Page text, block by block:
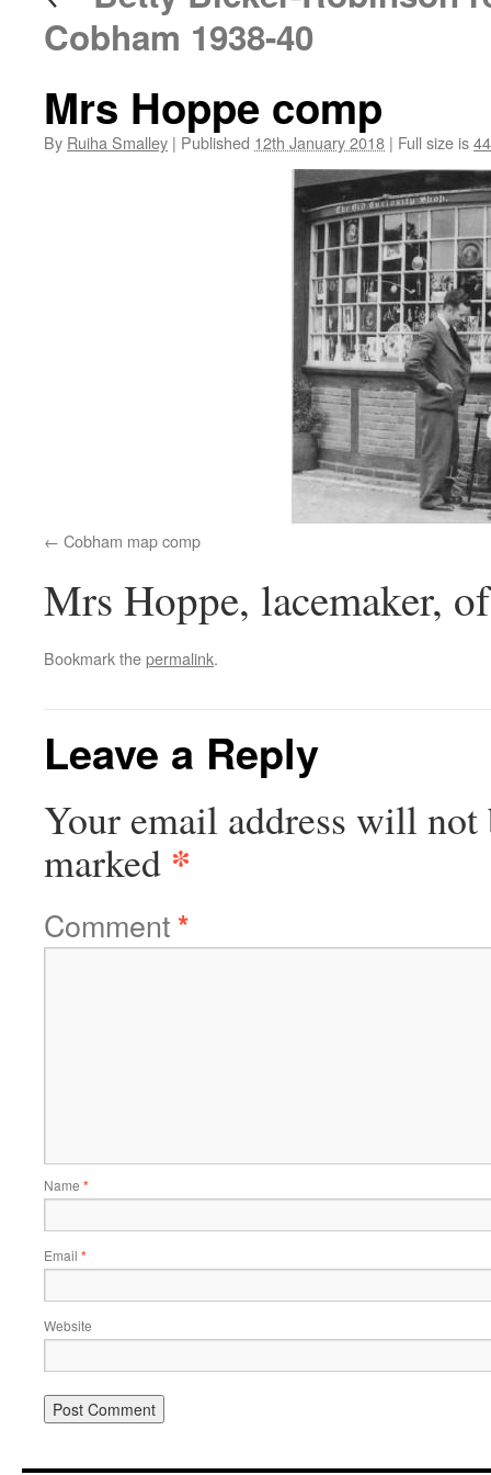
Cobham 1938-40
Mrs Hoppe comp
By Ruiha Smalley | Published 12th January 2018 | Full size is
Cobham map comp
Mrs Hoppe, lacemaker,
Bookmark thepermalink.
Leave a Reply
Your email address will not
marked *
Comment*
Name *
Email *
Website